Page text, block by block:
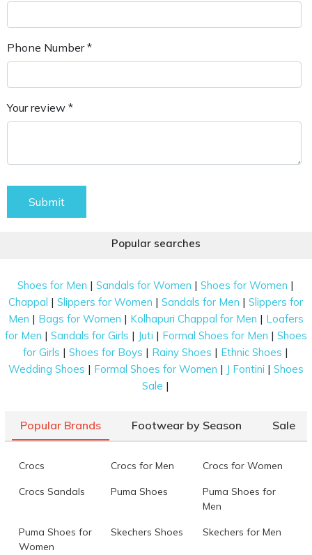
Phone Number *
Your review *
Submit
Popular searches
Shoes for Men |Sandals for Women |Shoes for Women |
Chappal |Slippers for Women |Sandals for Men |Slippers for
Men | Bags for Women | Kolhapuri Chappal for Men | Loafers
for Men | Sandals for Girls | Juti | Formal Shoes for Men | Shoes
for Girls |Shoes for Boys | Rainy Shoes | Ethnic Shoes |
Wedding Shoes | Formal Shoes for Women | J Fontini | Shoes
Sale |
Popular Brands Footwear by Season Sale
Crocs Crocs for Men Crocs for Women
Crocs Sandals Puma Shoes
Puma Shoes for
Men
Puma Shoes for
Women
Skechers Shoes Skechers for Men